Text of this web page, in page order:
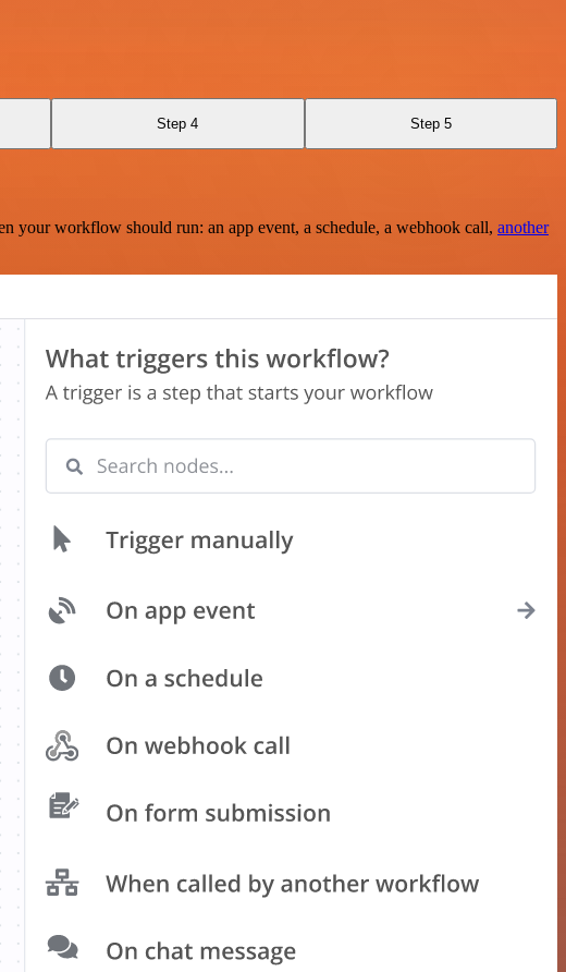
Step 4 Step 5
workflow should run: an app event, a schedule, a webhook call, another